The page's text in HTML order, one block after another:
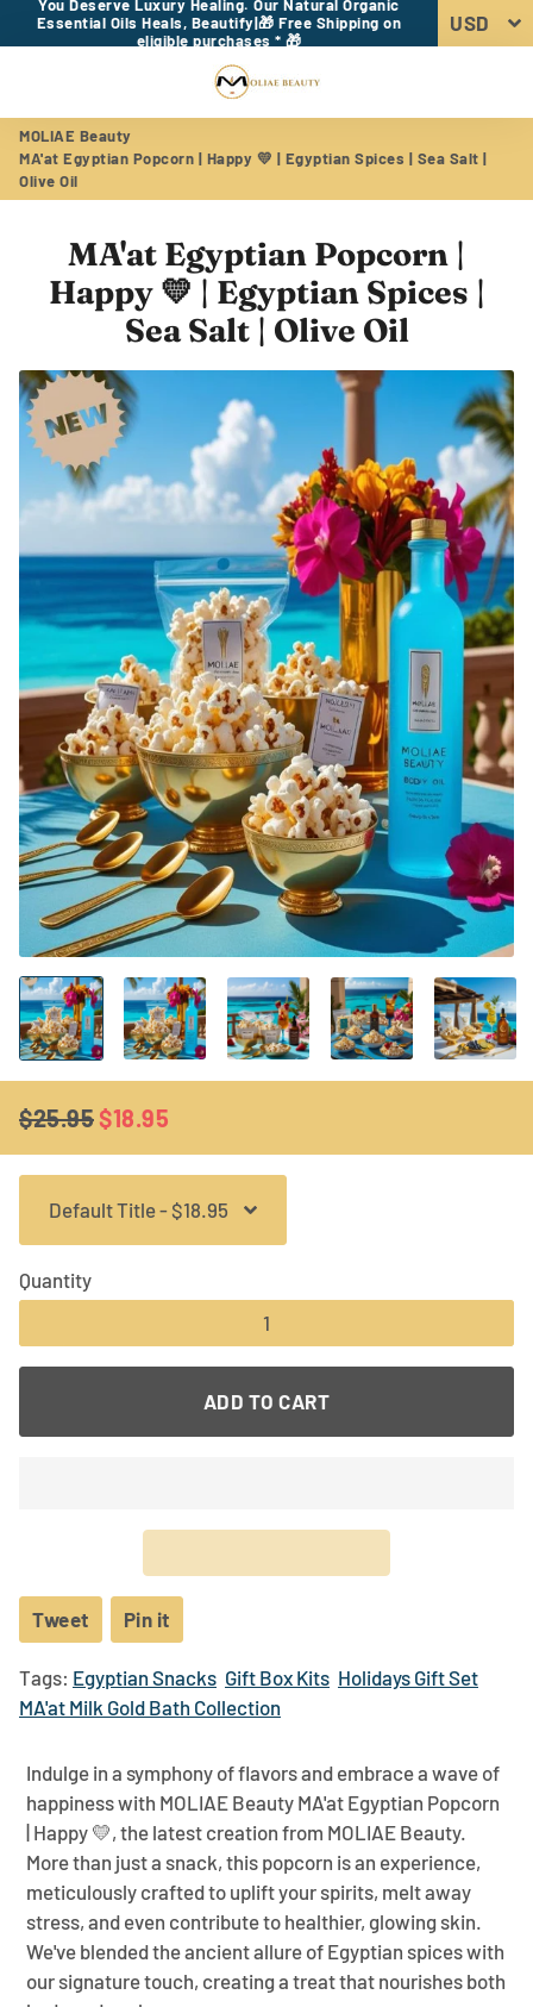
You Deserve Luxury Healing. Our Natural Organic
Essential Oils Heals, Beautify|🎁 Free Shipping on
eligible purchases * 🎁
MOLIAE Beauty
MA'at Egyptian Popcorn | Happy 💛 | Egyptian Spices | Sea Salt |
Olive Oil
MA'at Egyptian Popcorn |
Happy 💛 | Egyptian Spices |
Sea Salt | Olive Oil
Regular
price
$25.95
Sale
price
$18.95
Quantity
− +
ADD TO CART
Tweet Tweet
on
Twitter
Pin it
on
Pinterest
Tags: Egyptian Snacks Gift Box Kits Holidays Gift Set
MA'at Milk Gold Bath Collection
Indulge in a symphony of flavors and embrace a wave of
happiness with MOLIAE Beauty MA'at Egyptian Popcorn
| Happy 💛, the latest creation from MOLIAE Beauty.
More than just a snack, this popcorn is an experience,
meticulously crafted to uplift your spirits, melt away
stress, and even contribute to healthier, glowing skin.
We've blended the ancient allure of Egyptian spices with
our signature touch, creating a treat that nourishes both